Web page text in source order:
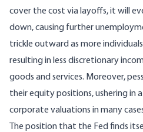
cover the cost via layoffs, it will
down, causing further
trickle outward as more
resulting in less discretionary
goods and services. Moreover,
their equity positions, ushering in
corporate valuations in many
The position that the Fed finds